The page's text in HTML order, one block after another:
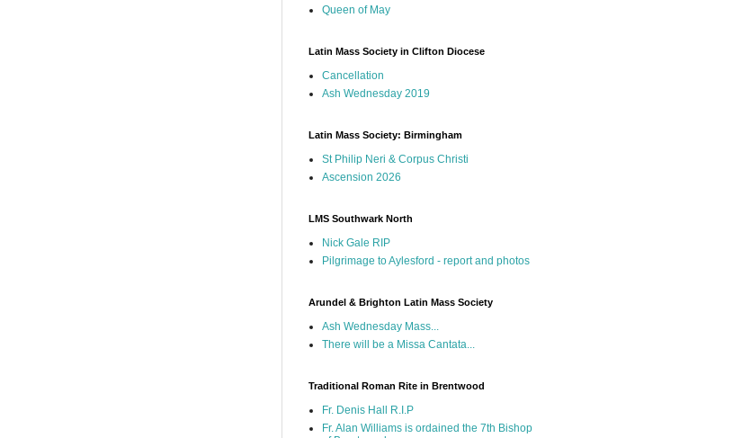
Queen of May
Latin Mass Society in Clifton Diocese
Cancellation
Ash Wednesday 2019
Latin Mass Society: Birmingham
St Philip Neri & Corpus Christi
Ascension 2026
LMS Southwark North
Nick Gale RIP
Pilgrimage to Aylesford - report and photos
Arundel & Brighton Latin Mass Society
Ash Wednesday Mass...
There will be a Missa Cantata...
Traditional Roman Rite in Brentwood
Fr. Denis Hall R.I.P
Fr. Alan Williams is ordained the 7th Bishop